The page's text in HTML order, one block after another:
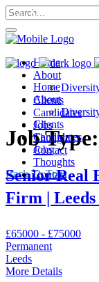
Call Me: 07568
Home
About
Clients
Candidates
Jobs
Thoughts
Contact
Home
About
Clients
Candidates
Jobs
Thoughts
Contact
Back To Top
Job Type:
Senior Real
Firm | Leeds
£65000 - £75000
Permanent
Leeds
More Details